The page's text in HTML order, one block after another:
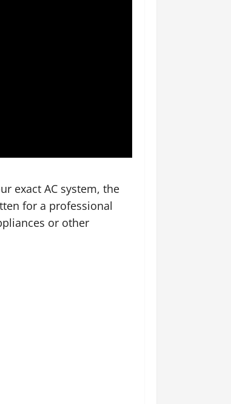
exact AC system, the
for a professional
or other